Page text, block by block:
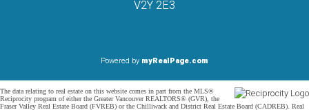
V2Y 2E3
Powered by myRealPage.com
The data relating to real estate on this website comes in part from the MLS®
Reciprocity program of either the Greater Vancouver REALTORS® (GVR), the
Fraser Valley Real Estate Board (FVREB) or the Chilliwack and District Real Estate Board (CADREB). Real